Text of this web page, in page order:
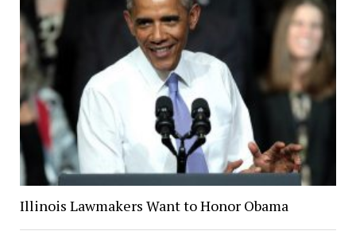
Illinois Lawmakers Want to Honor Obama